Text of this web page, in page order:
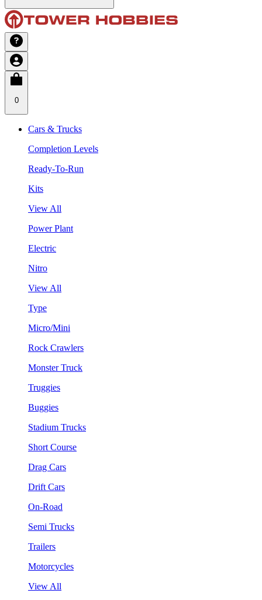
0
Cars & Trucks
Completion Levels
Ready-To-Run
Kits
View All
Power Plant
Electric
Nitro
View All
Type
Micro/Mini
Rock Crawlers
Monster Truck
Truggies
Buggies
Stadium Trucks
Short Course
Drag Cars
Drift Cars
On-Road
Semi Trucks
Trailers
Motorcycles
View All